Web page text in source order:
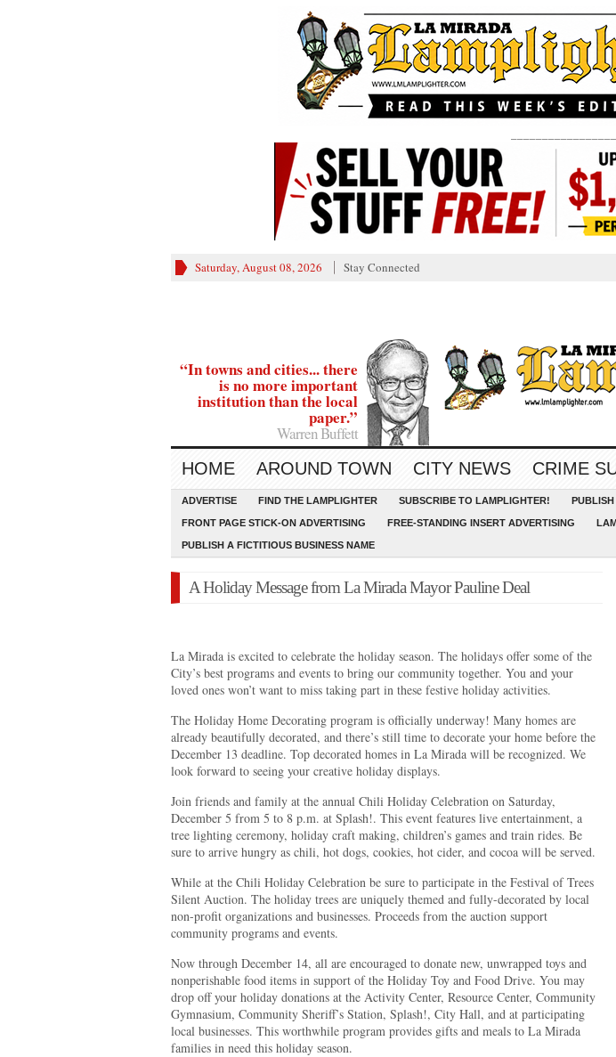
Saturday, August 08, 2026 Stay Connected
“In towns and cities... there
is no more important
institution than the local
paper.”
Warren Buffett
HOME AROUND TOWN CITY NEWS CRIME
ADVERTISE FIND THE LAMPLIGHTER SUBSCRIBE TO LAMPLIGHTER!
FRONT PAGE STICK-ON ADVERTISING FREE-STANDING INSERT ADVERTISING
PUBLISH A FICTITIOUS BUSINESS NAME
A Holiday Message from La Mirada Mayor Pauline Deal
La Mirada is excited to celebrate the holiday season. The holidays offer some of the
City’s best programs and events to bring our community together. You and your
loved ones won’t want to miss taking part in these festive holiday activities.
The Holiday Home Decorating program is officially underway! Many homes are
already beautifully decorated, and there’s still time to decorate your home before the
December 13 deadline. Top decorated homes in La Mirada will be recognized. We
look forward to seeing your creative holiday displays.
Join friends and family at the annual Chili Holiday Celebration on Saturday,
December 5 from 5 to 8 p.m. at Splash!. This event features live entertainment, a
tree lighting ceremony, holiday craft making, children’s games and train rides. Be
sure to arrive hungry as chili, hot dogs, cookies, hot cider, and cocoa will be served.
While at the Chili Holiday Celebration be sure to participate in the Festival of Trees
Silent Auction. The holiday trees are uniquely themed and fully-decorated by local
non-profit organizations and businesses. Proceeds from the auction support
community programs and events.
Now through December 14, all are encouraged to donate new, unwrapped toys and
nonperishable food items in support of the Holiday Toy and Food Drive. You may
drop off your holiday donations at the Activity Center, Resource Center, Community
Gymnasium, Community Sheriff’s Station, Splash!, City Hall, and at participating
local businesses. This worthwhile program provides gifts and meals to La Mirada
families in need this holiday season.